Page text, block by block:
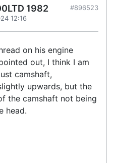
1982
12:16
#896523
on his engine
out, I think I am
camshaft,
upwards, but the
the camshaft not being
head.